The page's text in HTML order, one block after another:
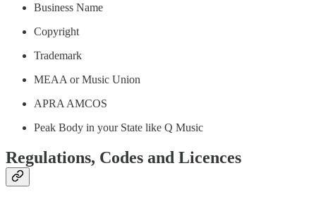
Business Name
Copyright
Trademark
MEAA or Music Union
APRA AMCOS
Peak Body in your State like Q Music
Regulations, Codes and Licences